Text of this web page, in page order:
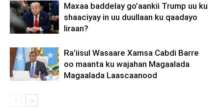
Maxaa baddelay go’aankii Trump uu ku
shaaciyay in uu duullaan ku qaadayo
Iiraan?
Ra’iisul Wasaare Xamsa Cabdi Barre
oo maanta ku wajahan Magaalada
Magaalada Laascaanood